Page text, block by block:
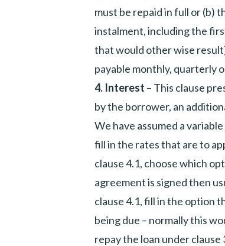
must be repaid in full or (b)
instalment, including the
that would other wise
payable monthly, quarterly
4. Interest – This clause
by the borrower, an
We have assumed a
fill in the rates that are to
clause 4.1, choose which
agreement is signed then
clause 4.1, fill in the option
being due – normally this
repay the loan under clause